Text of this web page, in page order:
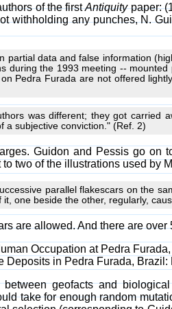
of the firstAntiquitypaper:
withholding any punches, N.
partial data and false information
during the 1993 meeting --
Pedra Furada are not offered
was different; they got carried
a subjective conviction." (Ref. 2)
Guidon and Pessis go
two of the illustrations used by
parallel flakescars on the
one beside the other, regularly,
are allowed. And there are
Occupation at Pedra
Deposits in Pedra Furada,
geofacts and
take for enough random